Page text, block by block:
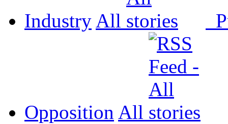
Industry All
Opposition All